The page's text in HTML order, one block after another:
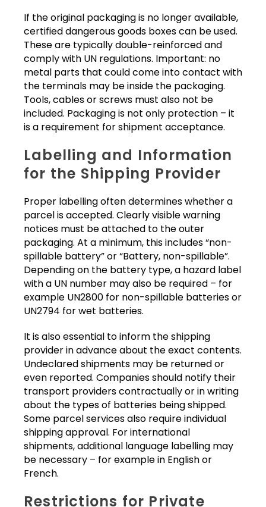
If the original packaging is no longer available,
certified dangerous goods boxes can be used.
These are typically double-reinforced and
comply with UN regulations. Important: no
metal parts that could come into contact with
the terminals may be inside the packaging.
Tools, cables or screws must also not be
included. Packaging is not only protection – it
is a requirement for shipment acceptance.
Labelling and Information
for the Shipping Provider
Proper labelling often determines whether a
parcel is accepted. Clearly visible warning
notices must be attached to the outer
packaging. At a minimum, this includes “non-
spillable battery” or “Battery, non-spillable”.
Depending on the battery type, a hazard label
with a UN number may also be required – for
example UN2800 for non-spillable batteries or
UN2794 for wet batteries.
It is also essential to inform the shipping
provider in advance about the exact contents.
Undeclared shipments may be returned or
even reported. Companies should notify their
transport providers contractually or in writing
about the types of batteries being shipped.
Some parcel services also require individual
shipping approval. For international
shipments, additional language labelling may
be necessary – for example in English or
French.
Restrictions for Private